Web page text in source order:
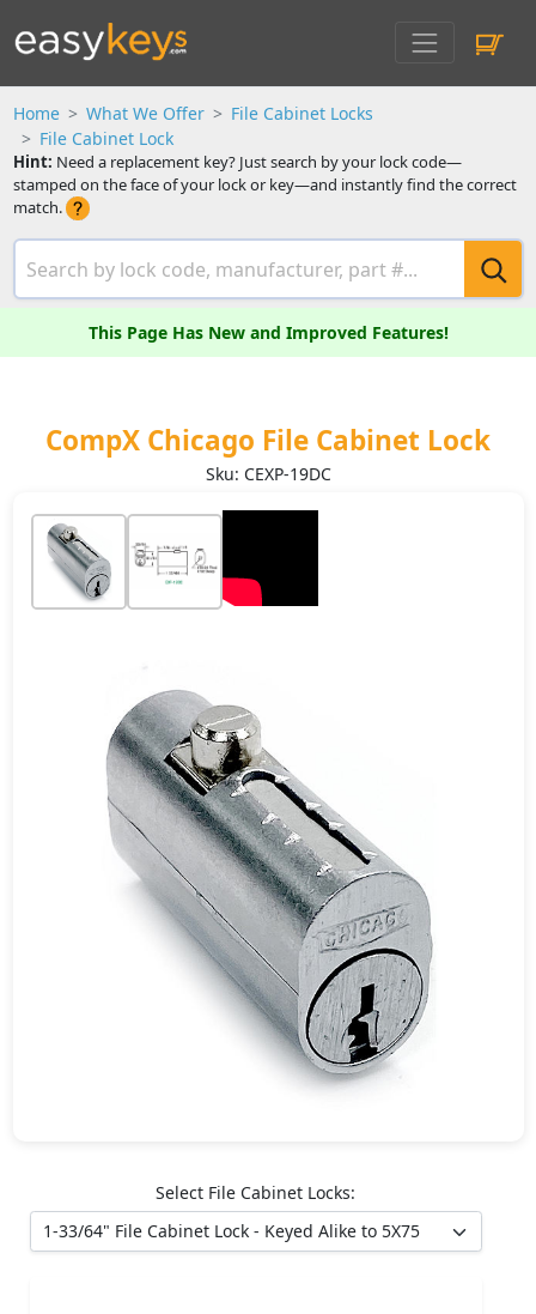
Home What We Offer
File Cabinet Locks
File Cabinet Lock
Hint: Need a replacement key? Just search by your lock code—
stamped on the face of your lock or key—and instantly find the correct
match.
This Page Has New and Improved Features!
CompX Chicago File Cabinet Lock
Sku: CEXP-19DC
Select File Cabinet Locks: